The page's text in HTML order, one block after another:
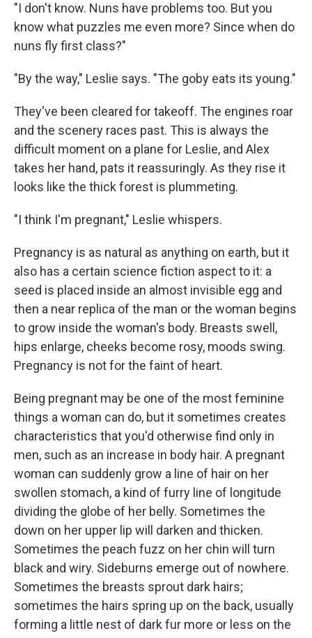
"I don't know. Nuns have problems too. But you
know what puzzles me even more? Since when do
nuns fly first class?"
"By the way," Leslie says. "The goby eats its young."
They've been cleared for takeoff. The engines roar
and the scenery races past. This is always the
difficult moment on a plane for Leslie, and Alex
takes her hand, pats it reassuringly. As they rise it
looks like the thick forest is plummeting.
"I think I'm pregnant," Leslie whispers.
Pregnancy is as natural as anything on earth, but it
also has a certain science fiction aspect to it: a
seed is placed inside an almost invisible egg and
then a near replica of the man or the woman begins
to grow inside the woman's body. Breasts swell,
hips enlarge, cheeks become rosy, moods swing.
Pregnancy is not for the faint of heart.
Being pregnant may be one of the most feminine
things a woman can do, but it sometimes creates
characteristics that you'd otherwise find only in
men, such as an increase in body hair. A pregnant
woman can suddenly grow a line of hair on her
swollen stomach, a kind of furry line of longitude
dividing the globe of her belly. Sometimes the
down on her upper lip will darken and thicken.
Sometimes the peach fuzz on her chin will turn
black and wiry. Sideburns emerge out of nowhere.
Sometimes the breasts sprout dark hairs;
sometimes the hairs spring up on the back, usually
forming a little nest of dark fur more or less on the